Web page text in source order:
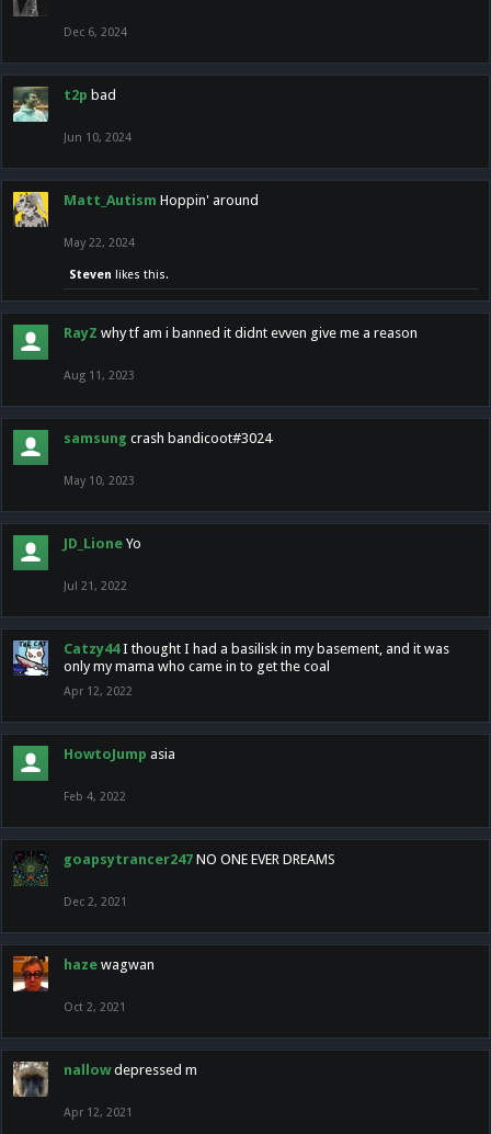
Dec 6, 2024
t2p bad
Jun 10, 2024
Matt_Autism Hoppin' around
May 22, 2024
Steven likes this.
RayZ why tf am i banned it didnt evven give me a reason
Aug 11, 2023
samsung crash bandicoot#3024
May 10, 2023
JD_Lione Yo
Jul 21, 2022
Catzy44 I thought I had a basilisk in my basement, and it was
only my mama who came in to get the coal
Apr 12, 2022
HowtoJump asia
Feb 4, 2022
goapsytrancer247 NO ONE EVER DREAMS
Dec 2, 2021
haze wagwan
Oct 2, 2021
nallow depressed m
Apr 12, 2021